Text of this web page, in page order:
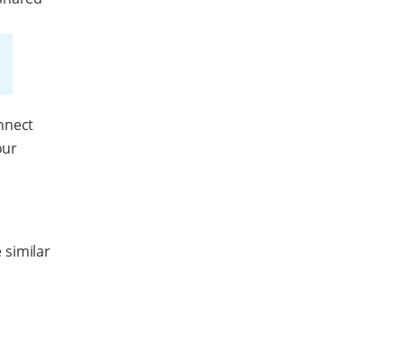
similar